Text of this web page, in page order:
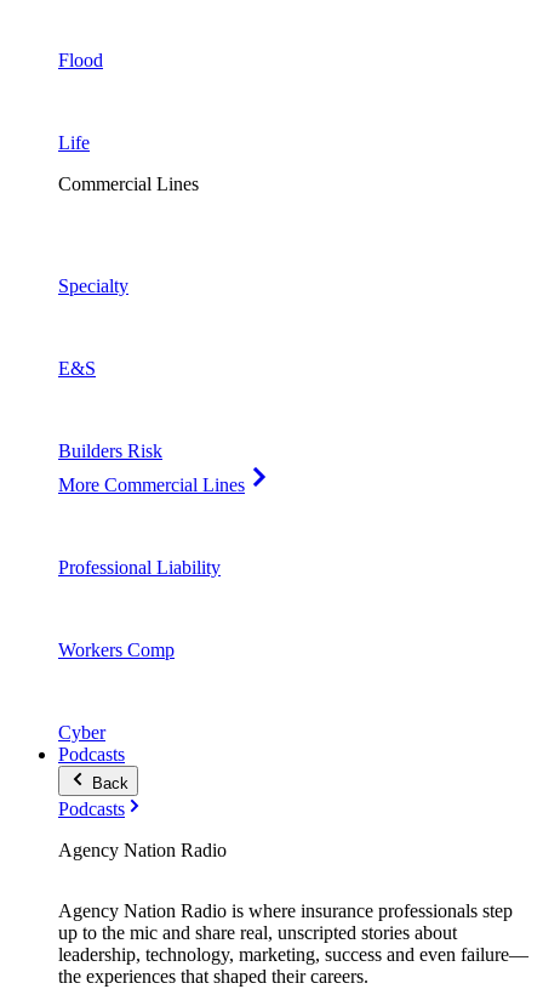
Flood
Life
Commercial Lines
Specialty
E&S
Builders Risk
More Commercial Lines
Professional Liability
Workers Comp
Cyber
Podcasts
Back
Podcasts
Agency Nation Radio
Agency Nation Radio is where insurance professionals step
up to the mic and share real, unscripted stories about
leadership, technology, marketing, success and even failure—
the experiences that shaped their careers.